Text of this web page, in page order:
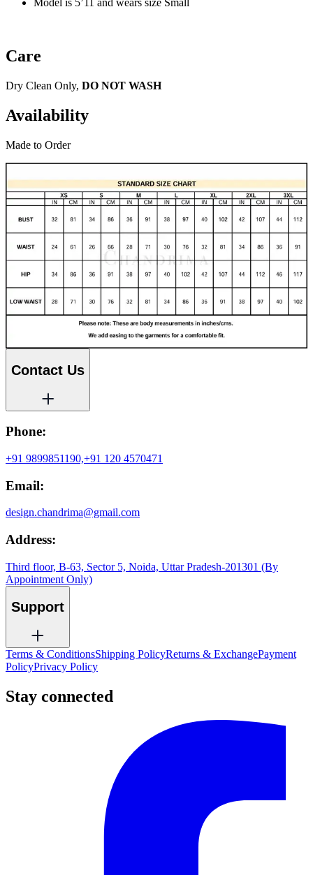
Model is 5’11 and wears size Small
Care
Dry Clean Only, DO NOT WASH
Availability
Made to Order
Contact Us
Phone:
+91 9899851190,+91 120 4570471
Email:
design.chandrima@gmail.com
Address:
Third floor, B-63, Sector 5, Noida, Uttar Pradesh-201301 (By
Appointment Only)
Support
Terms & ConditionsShipping PolicyReturns & ExchangePayment
PolicyPrivacy Policy
Stay connected